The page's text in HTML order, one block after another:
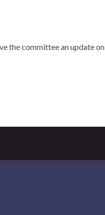
the committee an update on